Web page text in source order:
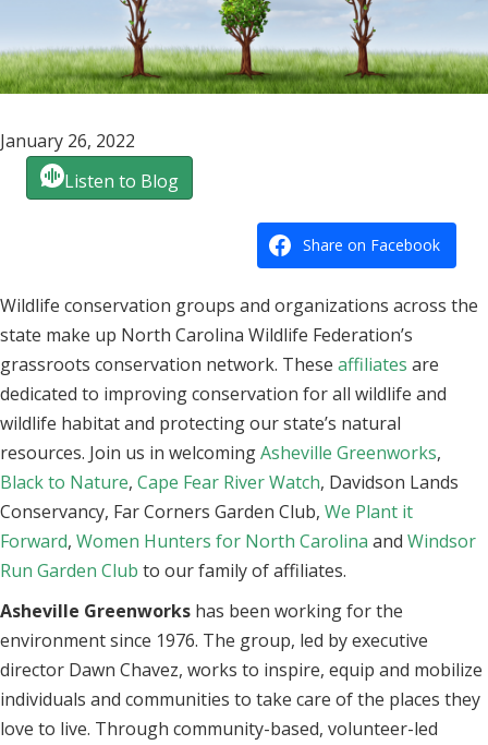
January 26, 2022
Listen to Blog
Share on Facebook
Wildlife conservation groups and organizations across the
state make up North Carolina Wildlife Federation’s
grassroots conservation network. These affiliates are
dedicated to improving conservation for all wildlife and
wildlife habitat and protecting our state’s natural
resources. Join us in welcomingAsheville Greenworks,
Black to Nature, Cape Fear River Watch, Davidson Lands
Conservancy, Far Corners Garden Club, We Plant it
Forward, Women Hunters for North Carolina and Windsor
Run Garden Club to our family of affiliates.
Asheville Greenworks has been working for the
environment since 1976. The group, led by executive
director Dawn Chavez, works to inspire, equip and mobilize
individuals and communities to take care of the places they
love to live. Through community-based, volunteer-led